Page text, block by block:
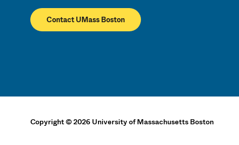
Contact UMass Boston
Copyright©2026 University of Massachusetts Boston